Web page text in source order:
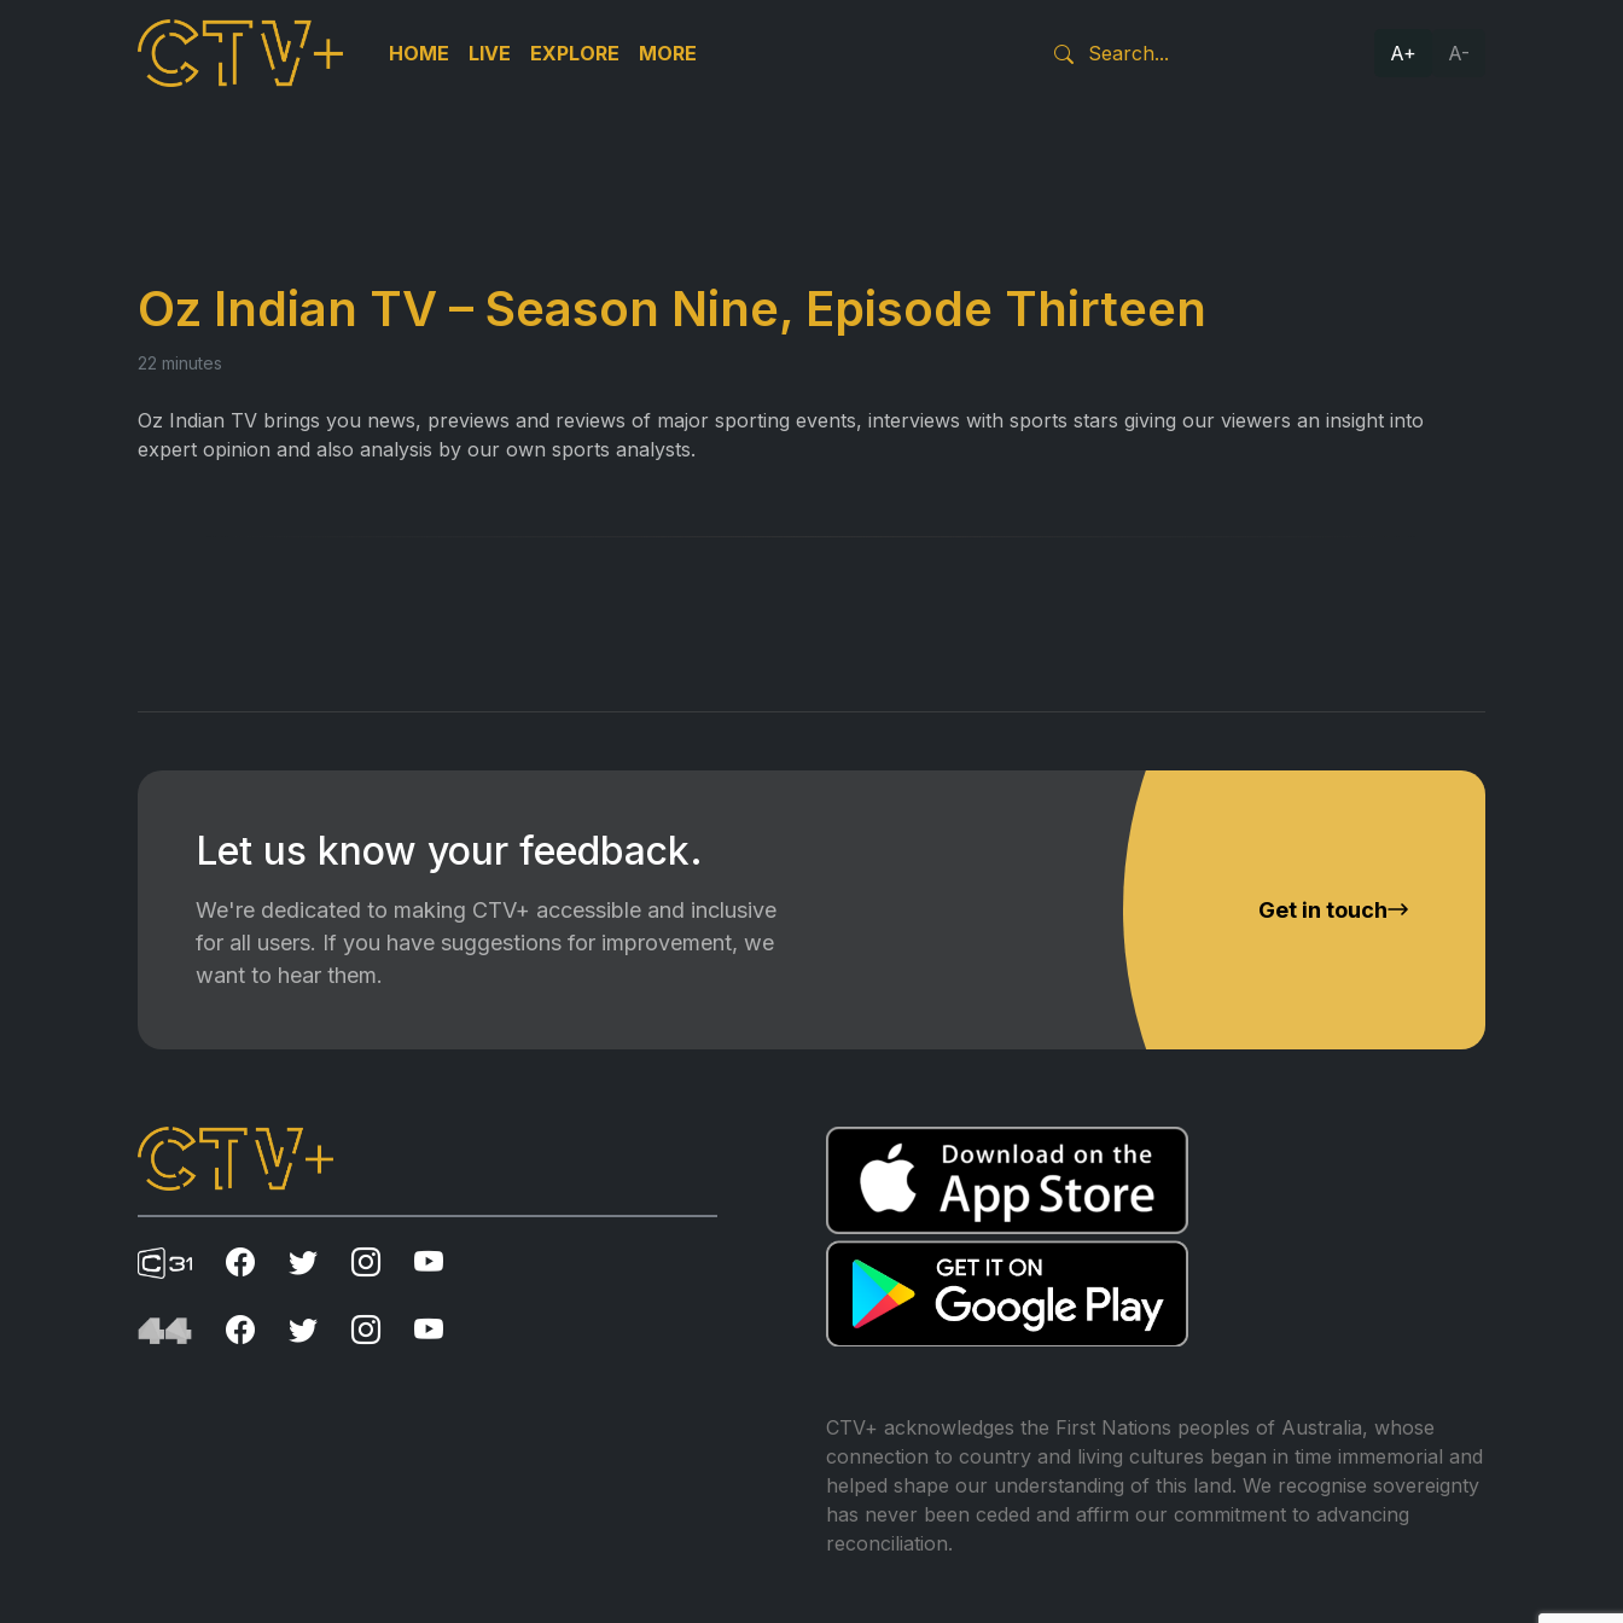
HOME LIVE EXPLORE MORE A+ A-
Oz Indian TV – Season Nine, Episode Thirteen
22 minutes
Oz Indian TV brings you news, previews and reviews of major sporting events, interviews with sports stars giving our viewers an insight into
expert opinion and also analysis by our own sports analysts.
Let us know your feedback.
We're dedicated to making CTV+ accessible and inclusive
for all users. If you have suggestions for improvement, we
want to hear them.
Get in touch
CTV+ acknowledges the First Nations peoples of Australia, whose
connection to country and living cultures began in time immemorial and
helped shape our understanding of this land. We recognise sovereignty
has never been ceded and affirm our commitment to advancing
reconciliation.